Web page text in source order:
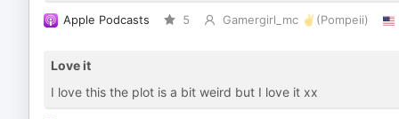
Apple Podcasts 5 Gamergirl_mc ✌️(Pompeii)
Love it
I love this the plot is a bit weird but I love it xx